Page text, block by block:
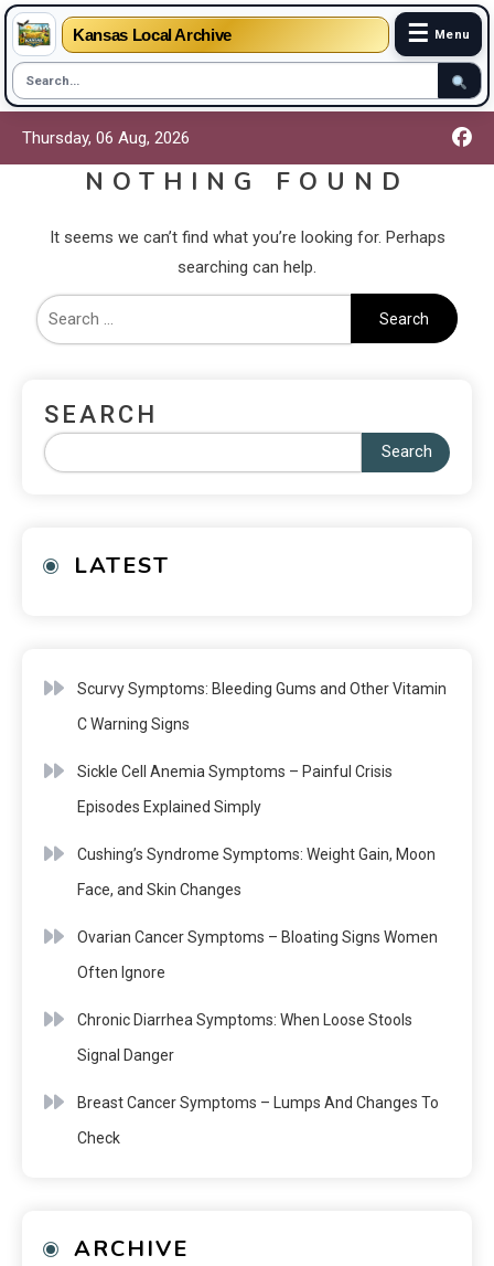
Kansas Local Archive ☰ Menu
Thursday, 06 Aug, 2026
NOTHING FOUND
It seems we can’t find what you’re looking for. Perhaps
searching can help.
SEARCH
Search
LATEST
Scurvy Symptoms: Bleeding Gums and Other Vitamin
C Warning Signs
Sickle Cell Anemia Symptoms – Painful Crisis
Episodes Explained Simply
Cushing’s Syndrome Symptoms: Weight Gain, Moon
Face, and Skin Changes
Ovarian Cancer Symptoms – Bloating Signs Women
Often Ignore
Chronic Diarrhea Symptoms: When Loose Stools
Signal Danger
Breast Cancer Symptoms – Lumps And Changes To
Check
ARCHIVE